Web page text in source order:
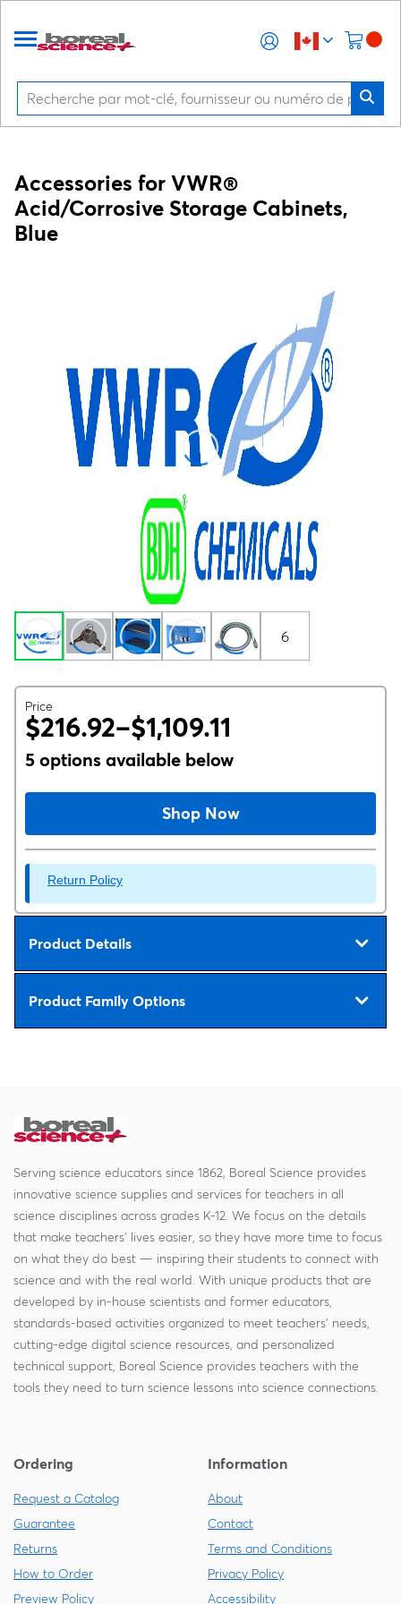
Accessories for VWR®
Acid/Corrosive Storage Cabinets,
Blue
6
Price
$216.92–$1,109.11
5 options available below
Shop Now
Return Policy
Product Details
Product Family Options
Serving science educators since 1862, Boreal Science provides
innovative science supplies and services for teachers in all
science disciplines across grades K-12. We focus on the details
that make teachers' lives easier, so they have more time to focus
on what they do best — inspiring their students to connect with
science and with the real world. With unique products that are
developed by in-house scientists and former educators,
standards-based activities organized to meet teachers' needs,
cutting-edge digital science resources, and personalized
technical support, Boreal Science provides teachers with the
tools they need to turn science lessons into science connections.
Ordering
Request a Catalog
Guarantee
Returns
How to Order
Preview Policy
Information
About
Contact
Terms and Conditions
Privacy Policy
Accessibility